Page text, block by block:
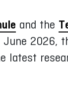
and the
2026,
latest